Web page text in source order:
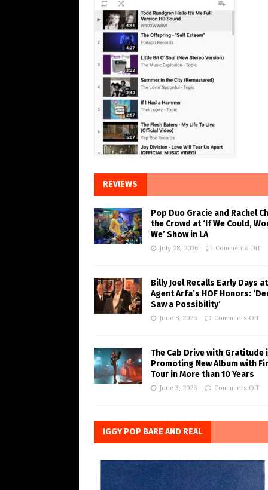
REVIEWS
Pop Duo Gracie and Rachel
the Crowd at ‘If We Could,
We’ Show in LA
July 28, 2026 Comments Off
Billy Joel Recalls Early Days at
Agent Arfa’s HOF Honors:
Saw a Possibility’
June 8, 2026 Comments Off
The Cab Drive with Gratitude
Promoting New Album with
Tour in More than 10 Years
June 3, 2026 Comments Off
IGGY POP BARE AND REAL